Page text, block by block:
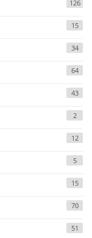
126
15
34
64
43
2
12
5
15
70
51